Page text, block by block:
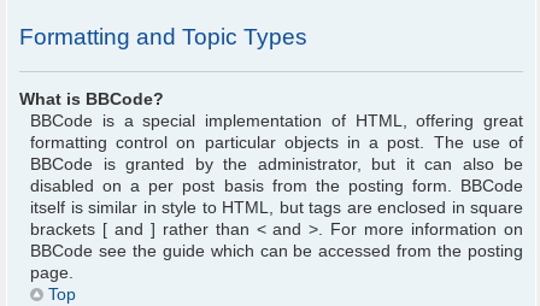
Formatting and Topic Types
What is BBCode?
BBCode is a special implementation of HTML, offering great
formatting control on particular objects in a post. The use of
BBCode is granted by the administrator, but it can also be
disabled on a per post basis from the posting form. BBCode
itself is similar in style to HTML, but tags are enclosed in square
brackets [ and ] rather than < and >. For more information on
BBCode see the guide which can be accessed from the posting
page.
Top